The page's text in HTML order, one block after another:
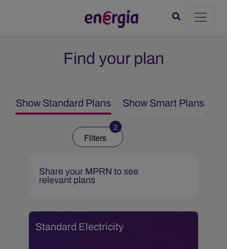
Find your plan
Show Standard Plans Show Smart Plans
Filters
2
Share your MPRN to see
relevant plans
Standard Electricity